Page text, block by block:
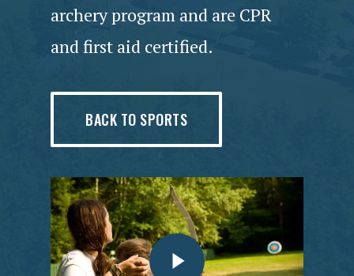
archery program and are CPR
and first aid certified.
BACK TO SPORTS